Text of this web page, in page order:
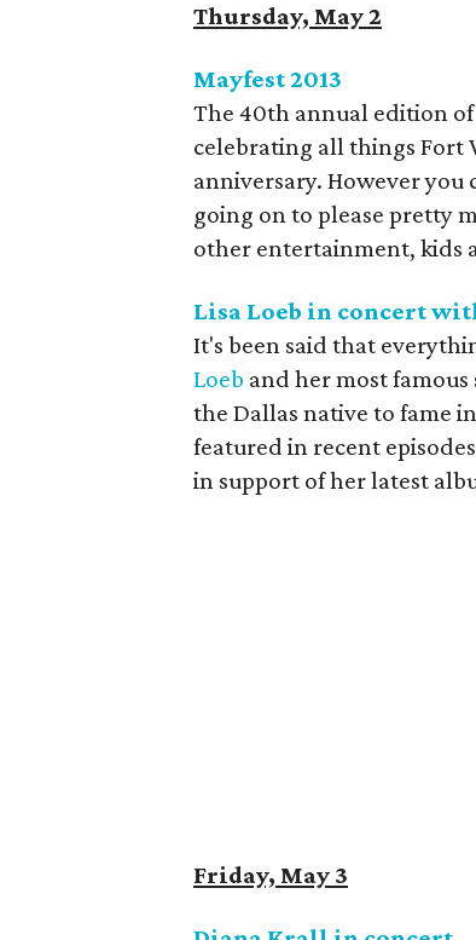
Thursday, May 2
Mayfest 2013​
The 40th annual edition of
celebrating all things Fort
anniversary. However
going on to please pretty
other entertainment, kids
Lisa Loeb in concert
It's been said that
Loeb and her most famous
the Dallas native to fame
featured in recent
in support of her latest
Friday, May 3